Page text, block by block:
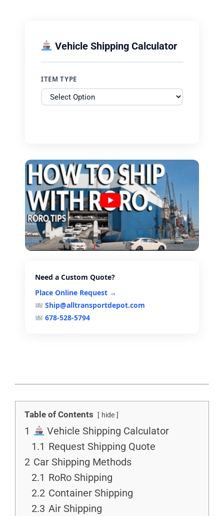
Vehicle Shipping Calculator
ITEM TYPE
Need a Custom Quote?
Place Online Request →
Ship@alltransportdepot.com
678-528-5794
Table of Contents hide
1
Vehicle Shipping Calculator
1.1 Request Shipping Quote
2 Car Shipping Methods
2.1 RoRo Shipping
2.2 Container Shipping
2.3 Air Shipping